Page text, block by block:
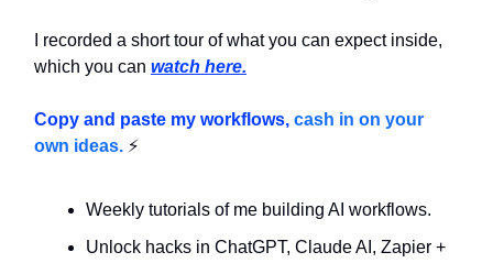
I recorded a short tour of what you can expect inside,
which you can watch here.
Copy and paste my workflows, cash in on your
own ideas. ⚡
Weekly tutorials of me building AI workflows.
Unlock hacks in ChatGPT, Claude AI, Zapier +